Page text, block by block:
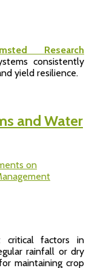
Research
consistently
yield resilience.
and Water
on
factors in
rainfall or dry
maintaining crop